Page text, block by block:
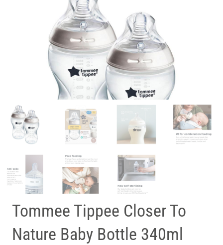
Tommee Tippee Closer To
Nature Baby Bottle 340ml